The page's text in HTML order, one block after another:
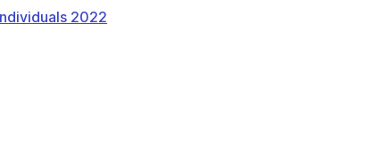
2022